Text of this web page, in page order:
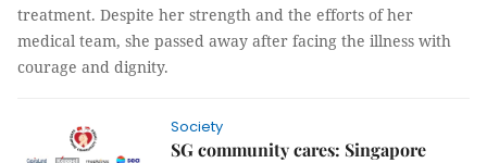
treatment. Despite her strength and the efforts of her
medical team, she passed away after facing the illness with
courage and dignity.
Society
SG community cares: Singapore